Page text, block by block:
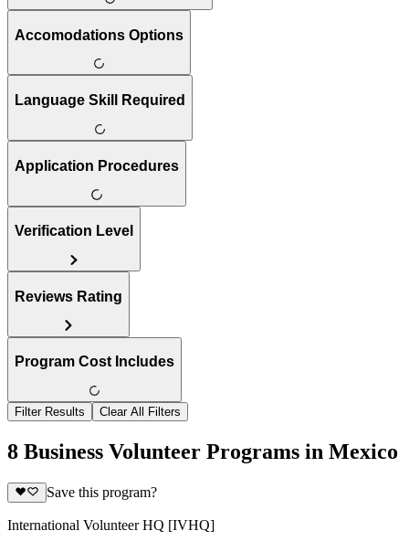
Accomodations Options
Language Skill Required
Application Procedures
Verification Level
Reviews Rating
Program Cost Includes
Filter Results Clear All Filters
8 Business Volunteer Programs in Mexico
Save this program?
International Volunteer HQ [IVHQ]